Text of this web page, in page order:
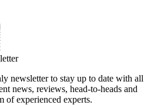
newsletter to stay up to date with all
news, reviews, head-to-heads and
of experienced experts.